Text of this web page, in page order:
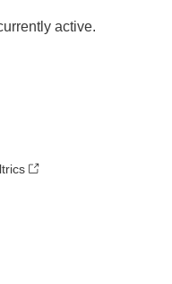
active.